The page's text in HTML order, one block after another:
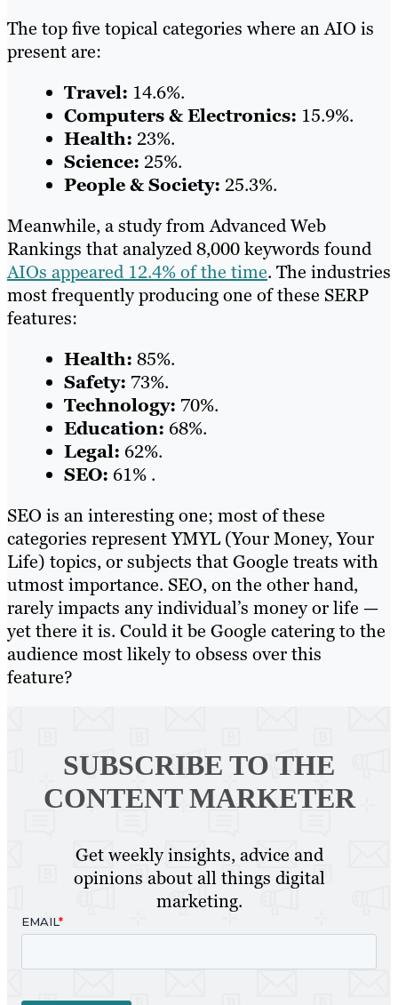
The top five topical categories where an AIO is
present are:
Travel: 14.6%.
Computers & Electronics: 15.9%.
Health: 23%.
Science: 25%.
People & Society: 25.3%.
Meanwhile, a study from Advanced Web
Rankings that analyzed 8,000 keywords found
AIOs appeared 12.4% of the time. The industries
most frequently producing one of these SERP
features:
Health: 85%.
Safety: 73%.
Technology: 70%.
Education: 68%.
Legal: 62%.
SEO: 61% .
SEO is an interesting one; most of these
categories represent YMYL (Your Money, Your
Life) topics, or subjects that Google treats with
utmost importance. SEO, on the other hand,
rarely impacts any individual’s money or life —
yet there it is. Could it be Google catering to the
audience most likely to obsess over this
feature?
SUBSCRIBE TO THE
CONTENT MARKETER
Get weekly insights, advice and
opinions about all things digital
marketing.